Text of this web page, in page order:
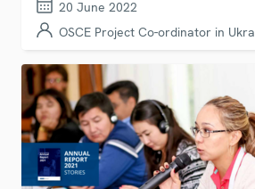
20 June 2022
OSCE Project Co-ordinator in